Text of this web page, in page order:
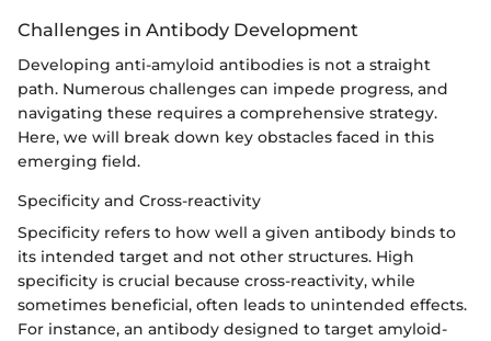
Challenges in Antibody Development
Developing anti-amyloid antibodies is not a straight
path. Numerous challenges can impede progress, and
navigating these requires a comprehensive strategy.
Here, we will break down key obstacles faced in this
emerging field.
Specificity and Cross-reactivity
Specificity refers to how well a given antibody binds to
its intended target and not other structures. High
specificity is crucial because cross-reactivity, while
sometimes beneficial, often leads to unintended effects.
For instance, an antibody designed to target amyloid-